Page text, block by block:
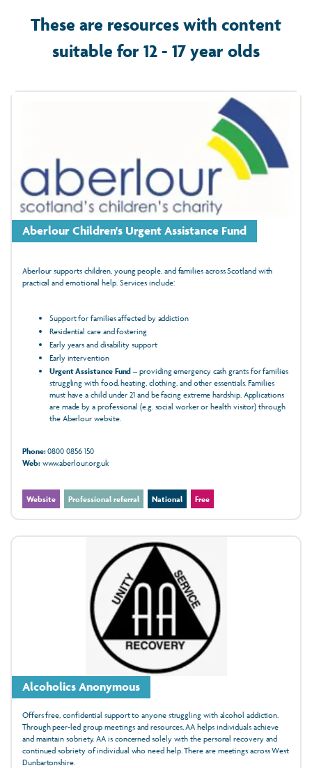
These are resources with content
suitable for 12 - 17 year olds
Aberlour Children's Urgent Assistance Fund
Aberlour supports children, young people, and families across Scotland with
practical and emotional help. Services include:
Support for families affected by addiction
Residential care and fostering
Early years and disability support
Early intervention
Urgent Assistance Fund – providing emergency cash grants for families
struggling with food, heating, clothing, and other essentials. Families
must have a child under 21 and be facing extreme hardship. Applications
are made by a professional (e.g. social worker or health visitor) through
the Aberlour website.
Phone:0800 0856 150
Web:www.aberlour.org.uk
Website Professional referral National Free
Alcoholics Anonymous
Offers free, confidential support to anyone struggling with alcohol addiction.
Through peer-led group meetings and resources, AA helps individuals achieve
and maintain sobriety. AA is concerned solely with the personal recovery and
continued sobriety of individual who need help. There are meetings across West
Dunbartonshire.